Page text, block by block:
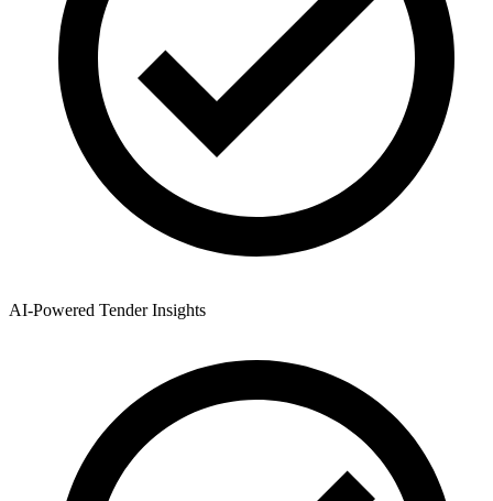
AI-Powered Tender Insights